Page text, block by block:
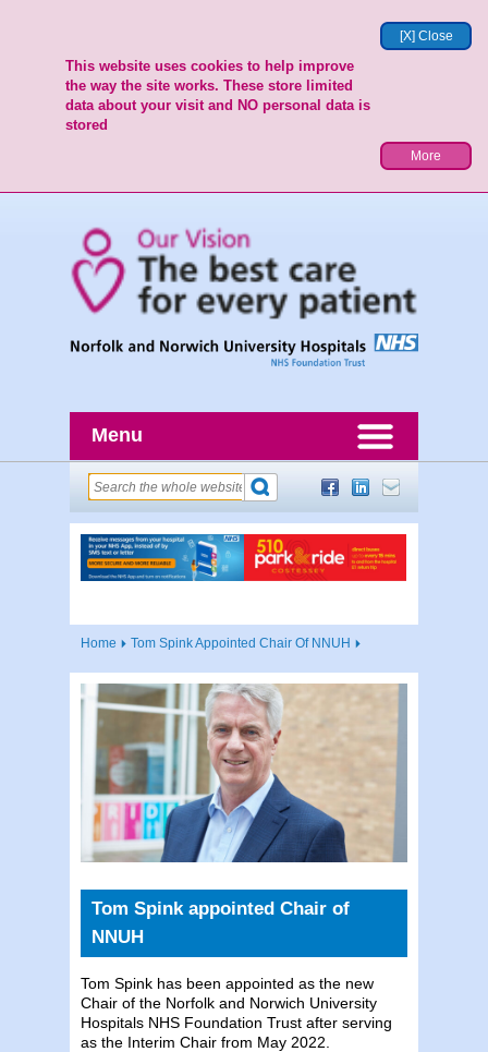
[X] Close
This website uses cookies to help improve
the way the site works. These store limited
data about your visit and NO personal data is
stored
More
Menu
Home Tom Spink Appointed Chair Of NNUH
Tom Spink appointed Chair of
NNUH
Tom Spink has been appointed as the new
Chair of the Norfolk and Norwich University
Hospitals NHS Foundation Trust after serving
as the Interim Chair from May 2022.